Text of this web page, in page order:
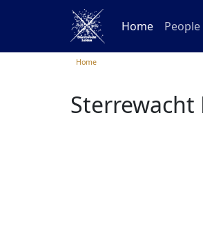
Home People
Home
Sterrewacht